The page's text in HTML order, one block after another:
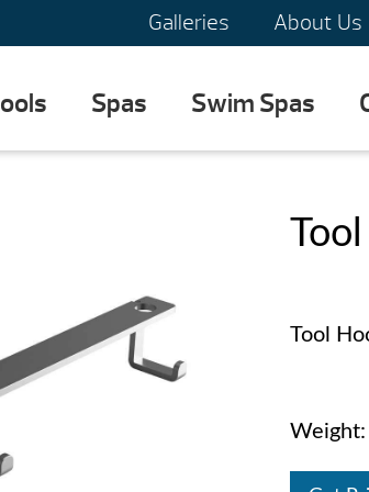
Galleries About Us
Spas Swim Spas
Tool
Weight: